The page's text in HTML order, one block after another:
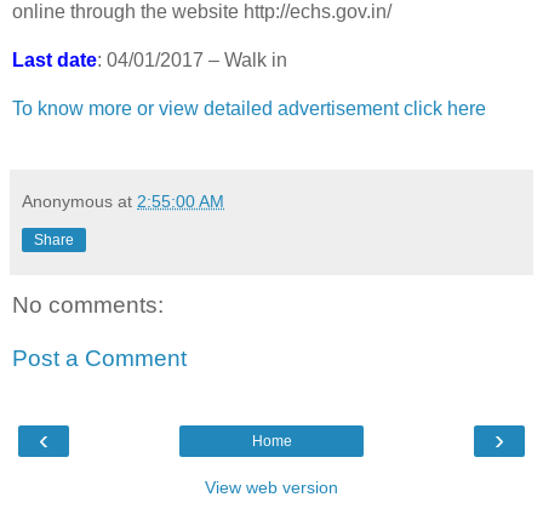
online through the website http://echs.gov.in/
Last date: 04/01/2017 – Walk in
To know more or view detailed advertisement click here
Anonymous at 2:55:00 AM
Share
No comments:
Post a Comment
‹ ›
Home
View web version